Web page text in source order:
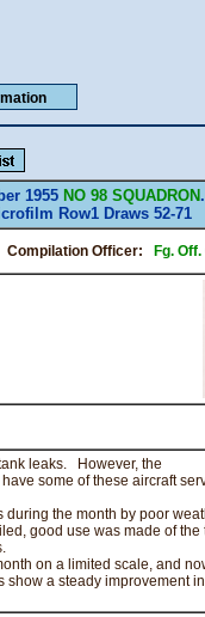
1955 NO 98 SQUADRON .
Row1 Draws 52-71
Officer: Fg.
leaks. However, the
some of these aircraft
during the month by poor
good use was made of the
on a limited scale, and
a steady improvement in